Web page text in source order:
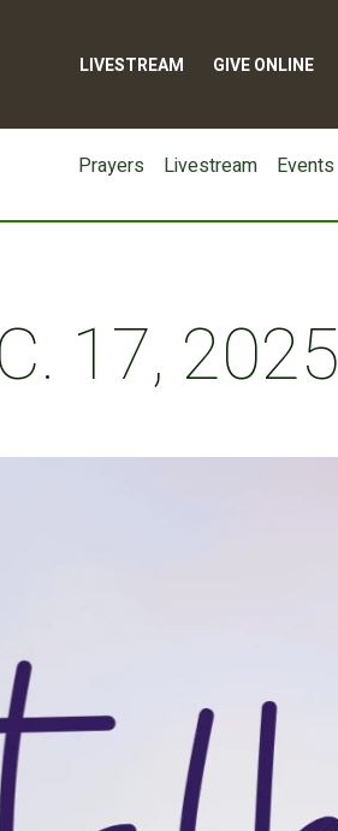
LIVESTREAM GIVE ONLINE
Prayers Livestream Events
17, 2025